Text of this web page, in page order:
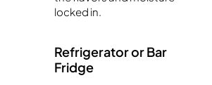
locked in.
Refrigerator or Bar
Fridge